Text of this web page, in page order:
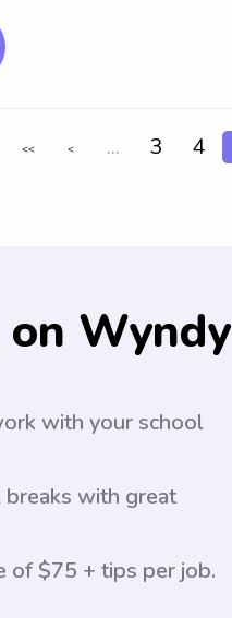
<< < ... 3 4
Wyndy
with your school
with great
of $75 + tips per job.